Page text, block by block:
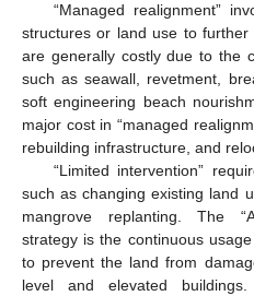
“Managed realignment”
structures or land use to
are generally costly due to the
such as seawall, revetment,
soft engineering beach
major cost in “managed
rebuilding infrastructure, and
“Limited intervention”
such as changing existing land
mangrove replanting. The
strategy is the continuous
to prevent the land from
level and elevated